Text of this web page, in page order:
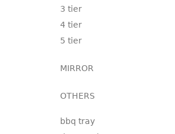
3 tier
4 tier
5 tier
MIRROR
OTHERS
bbq tray